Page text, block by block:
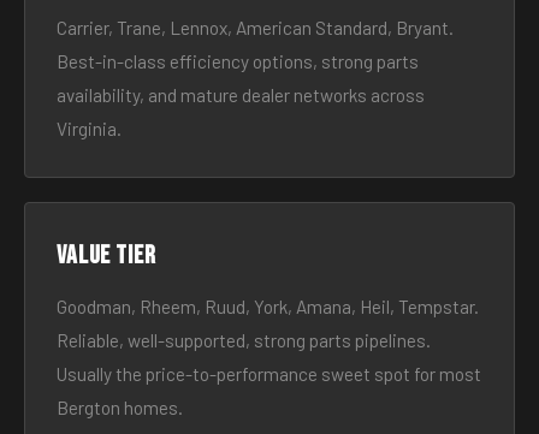
Carrier, Trane, Lennox, American Standard, Bryant.
Best-in-class efficiency options, strong parts
availability, and mature dealer networks across
Virginia.
Value tier
Goodman, Rheem, Ruud, York, Amana, Heil, Tempstar.
Reliable, well-supported, strong parts pipelines.
Usually the price-to-performance sweet spot for most
Bergton homes.